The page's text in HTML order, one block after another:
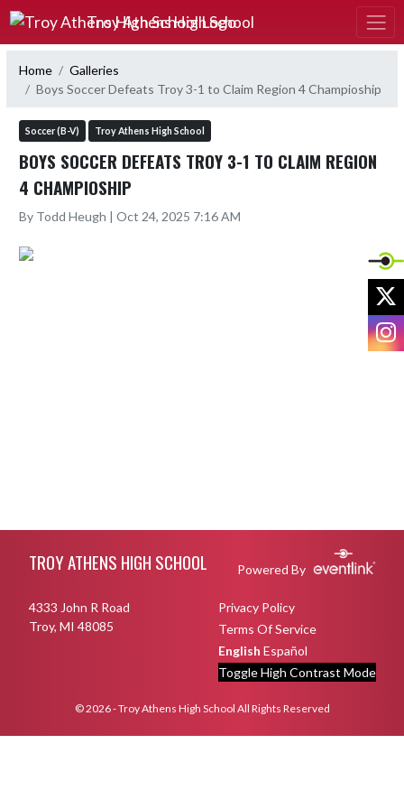
Skip Navigation Menu
Troy Athens High School
Home
Galleries
Boys Soccer Defeats Troy 3-1 to Claim Region 4 Champioship
Soccer (B-V) Troy Athens High School
BOYS SOCCER DEFEATS TROY 3-1 TO CLAIM REGION
4 CHAMPIOSHIP
By Todd Heugh | Oct 24, 2025 7:16 AM
TROY ATHENS HIGH SCHOOL Powered By
4333 John R Road
Troy, MI 48085
Privacy Policy
Terms Of Service
English Español
Toggle High Contrast Mode
© 2026 - Troy Athens High School All Rights Reserved